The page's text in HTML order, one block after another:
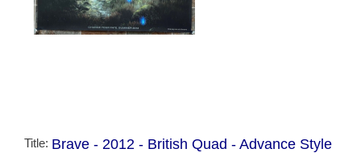
Title: Brave - 2012 - British Quad - Advance Style